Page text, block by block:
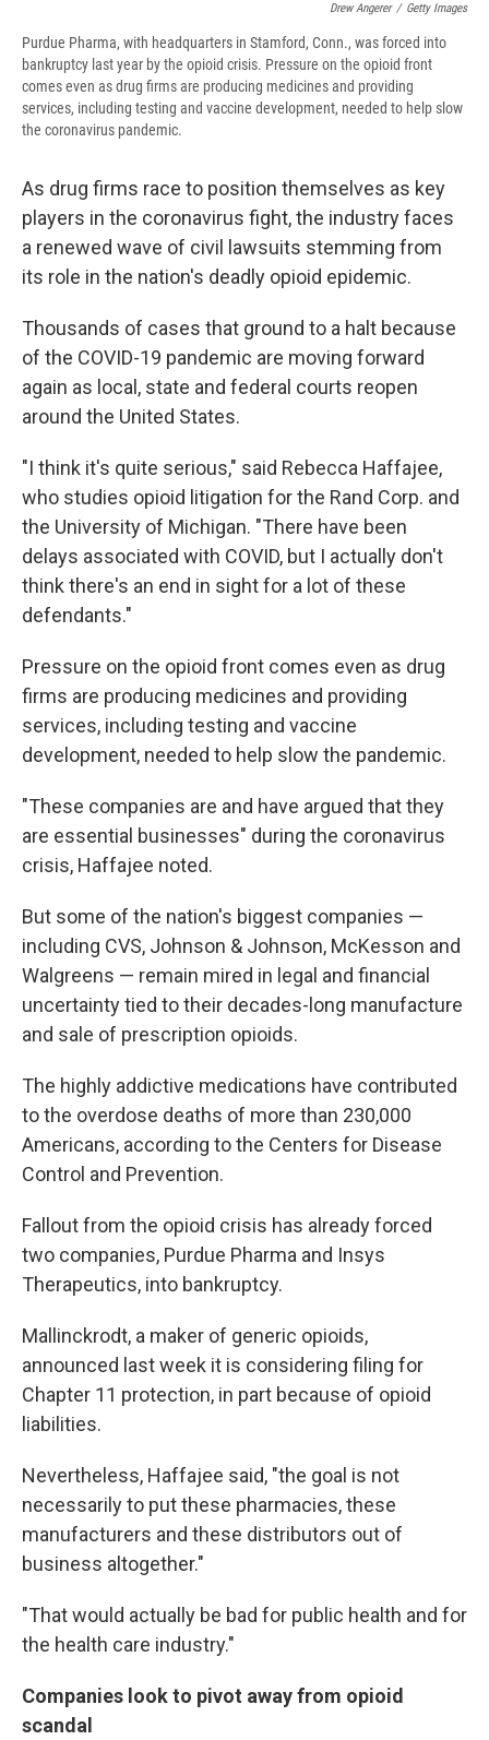
Drew Angerer / Getty Images
Purdue Pharma, with headquarters in Stamford, Conn., was forced into
bankruptcy last year by the opioid crisis. Pressure on the opioid front
comes even as drug firms are producing medicines and providing
services, including testing and vaccine development, needed to help slow
the coronavirus pandemic.
As drug firms race to position themselves as key
players in the coronavirus fight, the industry faces
a renewed wave of civil lawsuits stemming from
its role in the nation's deadly opioid epidemic.
Thousands of cases that ground to a halt because
of the COVID-19 pandemic are moving forward
again as local, state and federal courts reopen
around the United States.
"I think it's quite serious," said Rebecca Haffajee,
who studies opioid litigation for the Rand Corp. and
the University of Michigan. "There have been
delays associated with COVID, but I actually don't
think there's an end in sight for a lot of these
defendants."
Pressure on the opioid front comes even as drug
firms are producing medicines and providing
services, including testing and vaccine
development, needed to help slow the pandemic.
"These companies are and have argued that they
are essential businesses" during the coronavirus
crisis, Haffajee noted.
But some of the nation's biggest companies —
including CVS, Johnson & Johnson, McKesson and
Walgreens — remain mired in legal and financial
uncertainty tied to their decades-long manufacture
and sale of prescription opioids.
The highly addictive medications have contributed
to the overdose deaths of more than 230,000
Americans, according to the Centers for Disease
Control and Prevention.
Fallout from the opioid crisis has already forced
two companies, Purdue Pharma and Insys
Therapeutics, into bankruptcy.
Mallinckrodt, a maker of generic opioids,
announced last week it is considering filing for
Chapter 11 protection, in part because of opioid
liabilities.
Nevertheless, Haffajee said, "the goal is not
necessarily to put these pharmacies, these
manufacturers and these distributors out of
business altogether."
"That would actually be bad for public health and for
the health care industry."
Companies look to pivot away from opioid
scandal